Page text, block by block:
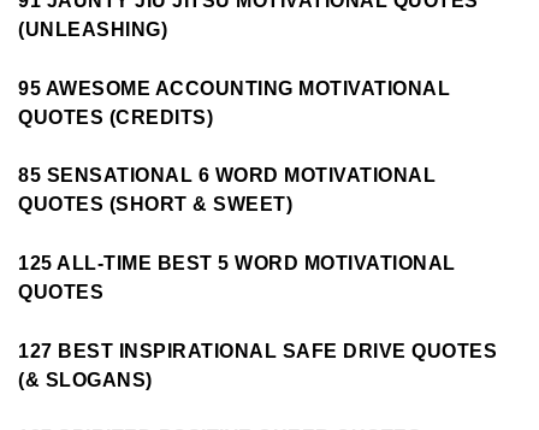
(UNLEASHING)
95 AWESOME ACCOUNTING MOTIVATIONAL
QUOTES (CREDITS)
85 SENSATIONAL 6 WORD MOTIVATIONAL
QUOTES (SHORT & SWEET)
125 ALL-TIME BEST 5 WORD MOTIVATIONAL
QUOTES
127 BEST INSPIRATIONAL SAFE DRIVE QUOTES
(& SLOGANS)